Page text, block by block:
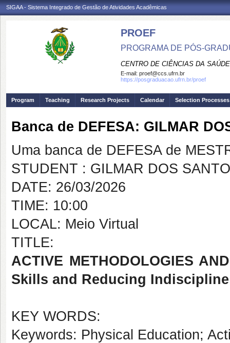
SIGAA - Sistema Integrado de Gestão de Atividades Acadêmicas
PROEF
PROGRAMA DE PÓS-
CENTRO DE CIÊNCIAS DA SAÚDE
E-mail: proef@ccs.ufrn.br
https://posgraduacao.ufrn.br/proef
Program Teaching Research Projects Calendar Selection Processes
Banca de DEFESA: GILMAR
Uma banca de DEFESA de
STUDENT : GILMAR DOS
DATE: 26/03/2026
TIME: 10:00
LOCAL: Meio Virtual
TITLE:
ACTIVE METHODOLOGIES
Skills and Reducing
KEY WORDS:
Keywords: Physical Education;